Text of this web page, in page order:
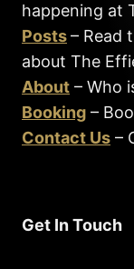
happening at
Posts– Read
about The
About – Who
Booking –
Contact Us –
Get In Touch